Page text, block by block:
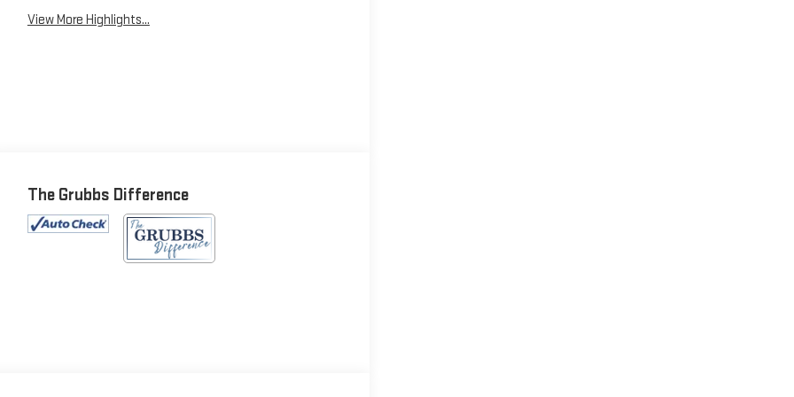
View More Highlights...
The Grubbs Difference